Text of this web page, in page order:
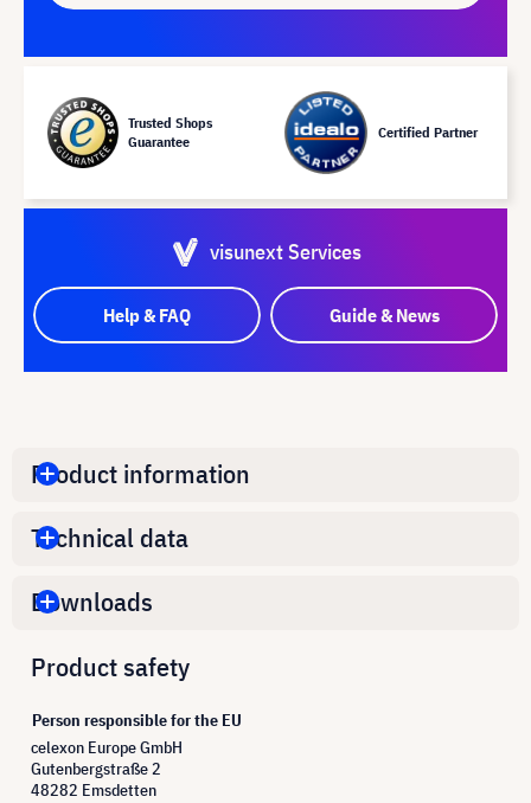
Trusted Shops
Guarantee
Certified Partner
visunext Services
Help & FAQ Guide & News
Product information
Technical data
Downloads
Product safety
Person responsible for the EU
celexon Europe GmbH
Gutenbergstraße 2
48282 Emsdetten